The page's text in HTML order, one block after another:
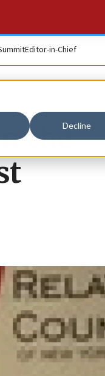
Decline
Editor-in-Chief
the